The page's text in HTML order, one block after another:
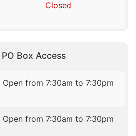
Closed
PO Box Access
Open from 7:30am to 7:30pm
Open from 7:30am to 7:30pm